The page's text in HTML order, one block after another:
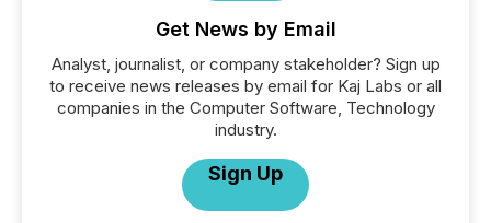
Get News by Email
Analyst, journalist, or company stakeholder? Sign up
to receive news releases by email for Kaj Labs or all
companies in the Computer Software, Technology
industry.
Sign Up